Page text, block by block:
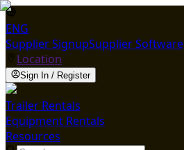
ENG
Supplier SignupSupplier Software
Location
Sign In / Register
Trailer Rentals
Equipment Rentals
Resources